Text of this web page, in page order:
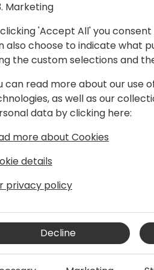
as a Principal Group
Studio team. Because of her
deep passion for crafting
her career to
intuitive user experiences to
technology. Drawing on a
design, large language
initiatives aimed at
empower businesses and
been instrumental in driving
Marketing
'Accept All' you
also choose to indicate what
the custom selections and
can read more about our use
as well as our
data by clicking here:
more about Cookies
details
privacy policy
Decline